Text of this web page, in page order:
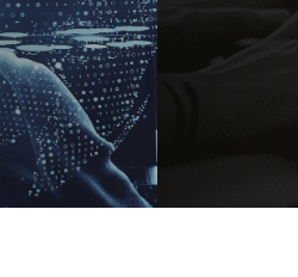
GET STARTED NOW